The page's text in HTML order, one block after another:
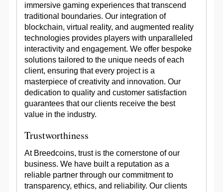
immersive gaming experiences that transcend
traditional boundaries. Our integration of
blockchain, virtual reality, and augmented reality
technologies provides players with unparalleled
interactivity and engagement. We offer bespoke
solutions tailored to the unique needs of each
client, ensuring that every project is a
masterpiece of creativity and innovation. Our
dedication to quality and customer satisfaction
guarantees that our clients receive the best
value in the industry.
Trustworthiness
At Breedcoins, trust is the cornerstone of our
business. We have built a reputation as a
reliable partner through our commitment to
transparency, ethics, and reliability. Our clients